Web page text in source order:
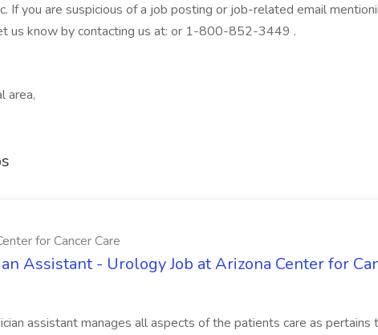
If you are suspicious of a job posting or job-related email
us know by contacting us at: or 1-800-852-3449 .
area,
for Cancer Care
Assistant - Urology Job at Arizona Center for
assistant manages all aspects of the patients care as pertains